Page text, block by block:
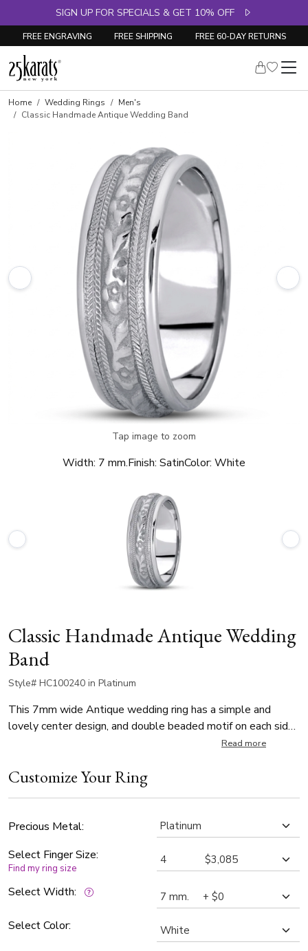
SIGN UP FOR SPECIALS & GET 10% OFF
FREE ENGRAVING FREE SHIPPING FREE 60-DAY RETURNS
Home Wedding Rings
Men's
Classic Handmade Antique Wedding Band
Tap image to zoom
Width: 7 mm.Finish: SatinColor: White
Classic Handmade Antique Wedding
Band
Style# HC100240 in Platinum
This 7mm wide Antique wedding ring has a simple and
lovely center design, and double beaded motif on each side
of it. It's complete with shiny edges. This wedding band is
finished. Each side is high polished.
Read more
Customize Your Ring
Precious Metal:
Select Finger Size:
Find my ring size
Select Width:
Select Color: